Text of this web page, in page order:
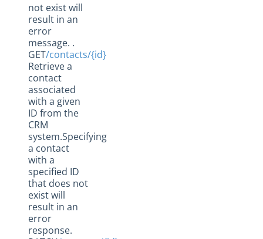
not exist will
result in an
error
message. .
GET/contacts/{id}
Retrieve a
contact
associated
with a given
ID from the
CRM
system.Specifying
a contact
with a
specified ID
that does not
exist will
result in an
error
response.